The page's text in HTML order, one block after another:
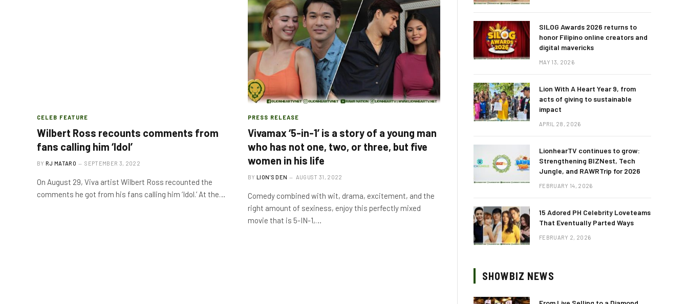
CELEB FEATURE
Wilbert Ross recounts comments from
fans calling him ‘Idol’
BY RJ MATARO SEPTEMBER 3, 2022
On August 29, Viva artist Wilbert Ross recounted the
comments he got from his fans calling him ‘Idol.’ At the…
PRESS RELEASE
Vivamax ‘5-in-1’ is a story of a young man
who has not one, two, or three, but five
women in his life
BY LION'S DEN AUGUST 31, 2022
Comedy combined with wit, drama, excitement, and the
right amount of sexiness, enjoy this perfectly mixed
movie that is 5-IN-1,…
SILOG Awards 2026 returns to
honor Filipino online creators and
digital mavericks
MAY 13, 2026
Lion With A Heart Year 9, from
acts of giving to sustainable
impact
APRIL 28, 2026
LionhearTV continues to grow:
Strengthening BIZNest, Tech
Jungle, and RAWRTrip for 2026
FEBRUARY 14, 2026
15 Adored PH Celebrity Loveteams
That Eventually Parted Ways
FEBRUARY 2, 2026
SHOWBIZ NEWS